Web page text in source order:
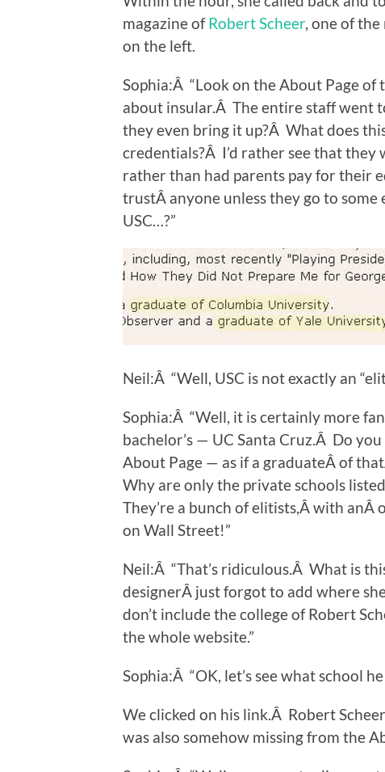
magazine ofRobert Scheer, one of
on the left.
Sophia:Â “Look on the About Page
about insular.Â The entire staff went
they even bring it up?Â What does
credentials?Â I’d rather see that
rather than had parents pay for their
trustÂ anyone unless they go to
USC…?”
Neil:Â “Well, USC is not exactly an
Sophia:Â “Well, it is certainly more
bachelor’s — UC Santa Cruz.Â Do
About Page — as if a graduateÂ of
Why are only the private schools
They’re a bunch of elitists,Â with
on Wall Street!”
Neil:Â “That’s ridiculous.Â What is
designerÂ just forgot to add where
don’t include the college of Robert
the whole website.”
Sophia:Â “OK, let’s see what school
We clicked on his link.Â Robert
was also somehow missing from the